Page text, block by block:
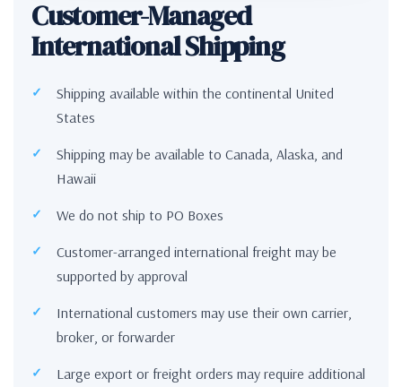
Customer-Managed
International Shipping
Shipping available within the continental United
States
Shipping may be available to Canada, Alaska, and
Hawaii
We do not ship to PO Boxes
Customer-arranged international freight may be
supported by approval
International customers may use their own carrier,
broker, or forwarder
Large export or freight orders may require additional